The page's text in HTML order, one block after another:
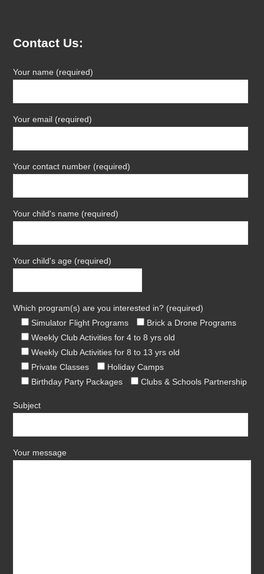
Contact Us:
Your name (required)
Your email (required)
Your contact number (required)
Your child's name (required)
Your child's age (required)
Which program(s) are you interested in? (required)
Simulator Flight Programs
Brick a Drone Programs
Weekly Club Activities for 4 to 8 yrs old
Weekly Club Activities for 8 to 13 yrs old
Private Classes
Holiday Camps
Birthday Party Packages
Clubs & Schools Partnership
Subject
Your message